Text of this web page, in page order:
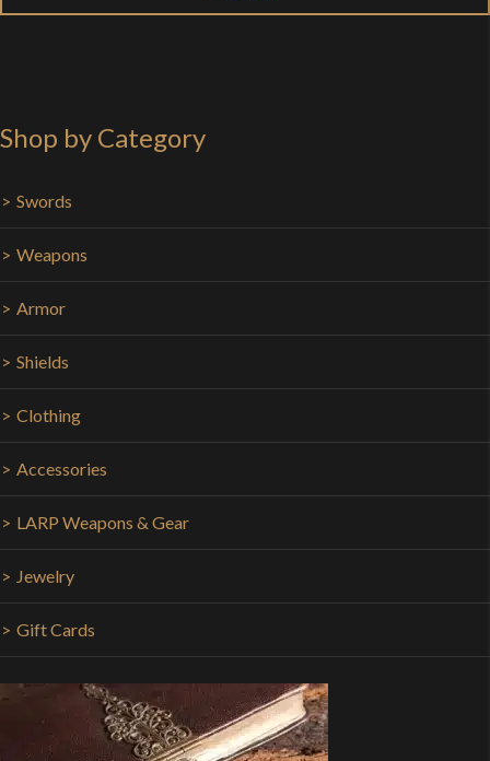
Shop by Category
Swords
Weapons
Armor
Shields
Clothing
Accessories
LARP Weapons & Gear
Jewelry
Gift Cards